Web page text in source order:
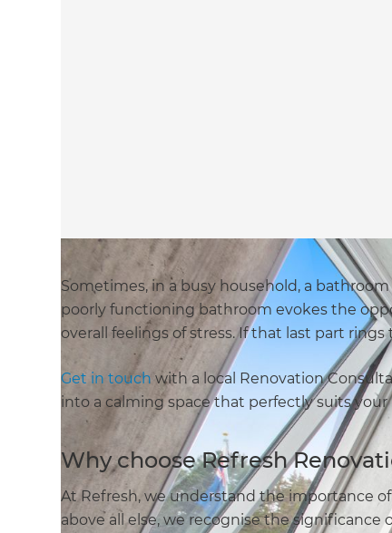
Sometimes, in a busy household, a
poorly functioning bathroom evokes the
overall feelings of stress. If that last part rings
Get in touch with a local Renovation
into a calming space that perfectly suits
Why choose Refresh
At Refresh, we understand the importance
above all else, we recognise the